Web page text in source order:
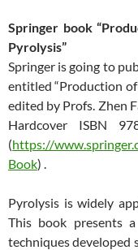
Springer book
Pyrolysis”
Springer is going to
entitled “Production
edited by Profs. Zhen
Hardcover ISBN
(https://
Book) .
Pyrolysis is widely
This book presents
techniques developed